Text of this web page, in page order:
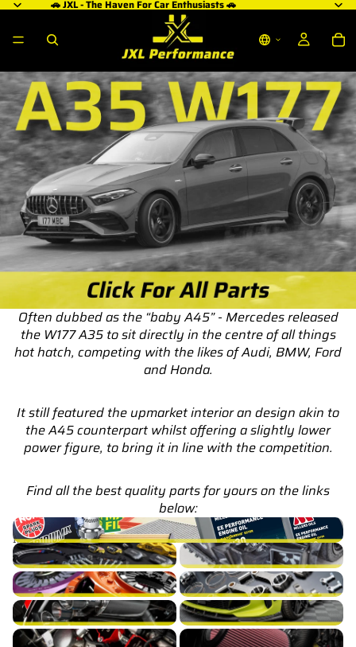
🚗 JXL - The Haven For Car Enthusiasts 🚗
Often dubbed as the “baby A45” - Mercedes released
the W177 A35 to sit directly in the centre of all things
hot hatch, competing with the likes of Audi, BMW, Ford
and Honda.
It still featured the upmarket interior an design akin to
the A45 counterpart whilst offering a slightly lower
power figure, to bring it in line with the competition.
Find all the best quality parts for yours on the links
below:
A35 AMG W177 Service Parts & Packages (Inc. Genuine
Mercedes)
A35 AMG W177 Brakes
A35 AMG W177 Cooling
A35 AMG W177 Drivetrain A35 AMG W177 Engine Build
A35 AMG W177 Exhaust A35 AMG W177 Exterior
A35 AMG W177 Fuel/Ignition A35 AMG W177 Intake